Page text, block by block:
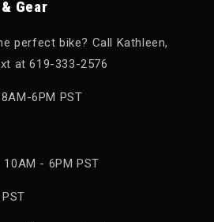
Gear
perfect bike? Call Kathleen,
at 619-333-2576
6PM PST
- 6PM PST